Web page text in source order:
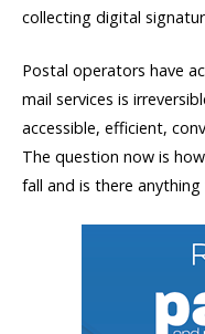
collecting digital
Postal operators have
mail services is
accessible, efficient,
The question now is
fall and is there